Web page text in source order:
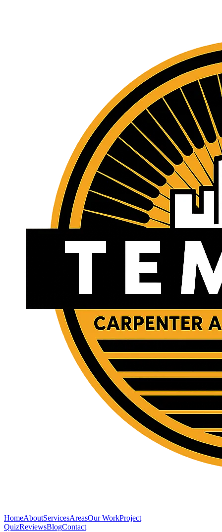
HomeAboutServicesAreasOur WorkProject
QuizReviewsBlogContact